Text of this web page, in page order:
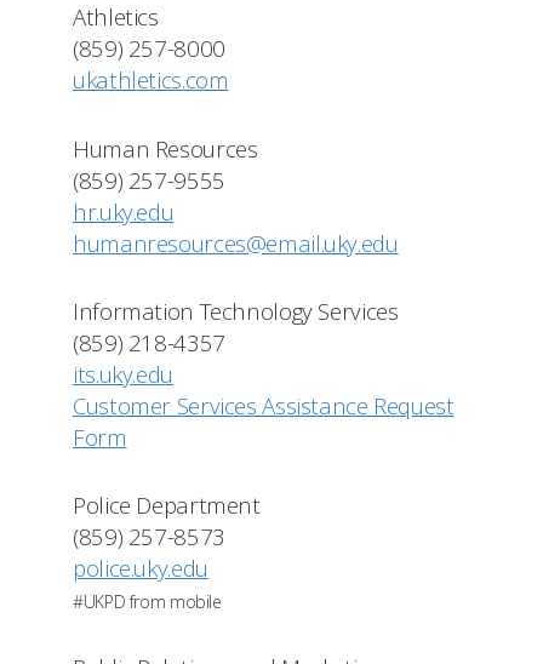
Athletics
(859) 257-8000
ukathletics.com
Human Resources
(859) 257-9555
hr.uky.edu
humanresources@email.uky.edu
Information Technology Services
(859) 218-4357
its.uky.edu
Customer Services Assistance Request
Form
Police Department
(859) 257-8573
police.uky.edu
#UKPD from mobile